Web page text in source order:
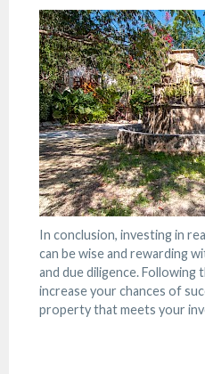
In conclusion, investing in
can be wise and rewarding
and due diligence. Following
increase your chances of
property that meets your